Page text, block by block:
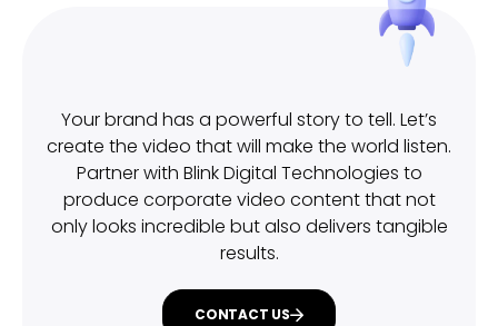
Your brand has a powerful story to tell. Let’s
create the video that will make the world listen.
Partner with Blink Digital Technologies to
produce corporate video content that not
only looks incredible but also delivers tangible
results.
CONTACT US